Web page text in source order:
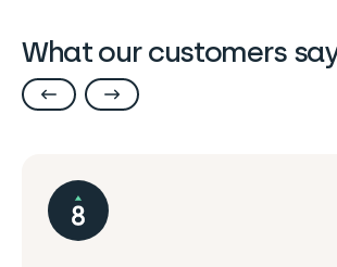
What our customers